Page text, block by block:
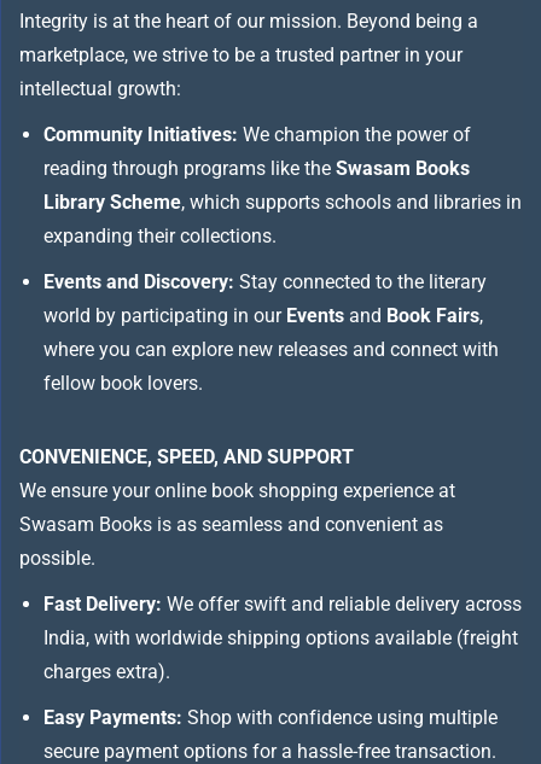
Integrity is at the heart of our mission. Beyond being a
marketplace, we strive to be a trusted partner in your
intellectual growth:
Community Initiatives: We champion the power of
reading through programs like the Swasam Books
Library Scheme, which supports schools and libraries in
expanding their collections.
Events and Discovery: Stay connected to the literary
world by participating in our Events and Book Fairs,
where you can explore new releases and connect with
fellow book lovers.
CONVENIENCE, SPEED, AND SUPPORT
We ensure your online book shopping experience at
Swasam Books is as seamless and convenient as
possible.
Fast Delivery: We offer swift and reliable delivery across
India, with worldwide shipping options available (freight
charges extra).
Easy Payments: Shop with confidence using multiple
secure payment options for a hassle-free transaction.